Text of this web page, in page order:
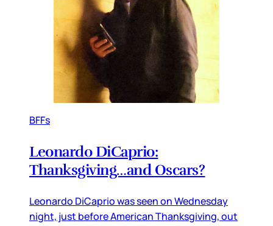
BFFs
Leonardo DiCaprio:
Thanksgiving…and Oscars?
Leonardo DiCaprio was seen on Wednesday
night, just before American Thanksgiving, out